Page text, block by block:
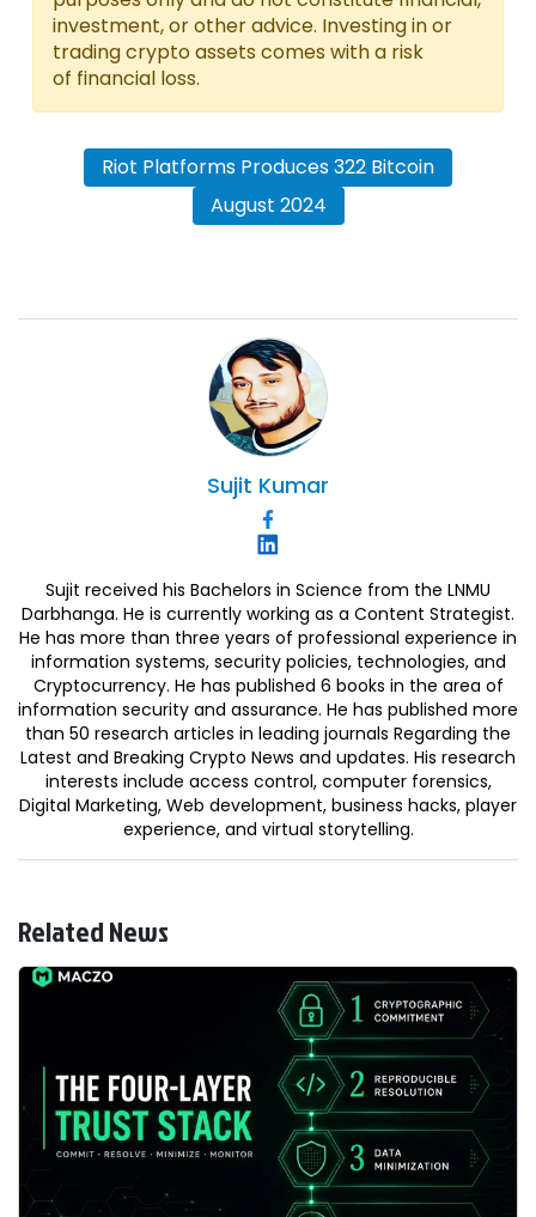
investment, or other advice. Investing in or
trading crypto assets comes with a risk
of financial loss.
Riot Platforms Produces 322 Bitcoin
August 2024
Sujit Kumar
Sujit received his Bachelors in Science from the LNMU
Darbhanga. He is currently working as a Content Strategist.
He has more than three years of professional experience in
information systems, security policies, technologies, and
Cryptocurrency. He has published 6 books in the area of
information security and assurance. He has published more
than 50 research articles in leading journals Regarding the
Latest and Breaking Crypto News and updates. His research
interests include access control, computer forensics,
Digital Marketing, Web development, business hacks, player
experience, and virtual storytelling.
Related News